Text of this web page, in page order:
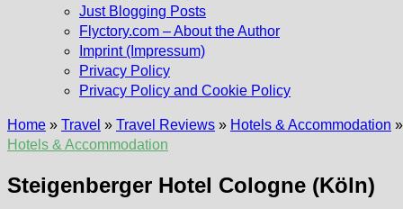
Just Blogging Posts
Flyctory.com – About the Author
Imprint (Impressum)
Privacy Policy
Privacy Policy and Cookie Policy
Home » Travel » Travel Reviews » Hotels & Accommodation »
Hotels & Accommodation
Steigenberger Hotel Cologne (Köln)